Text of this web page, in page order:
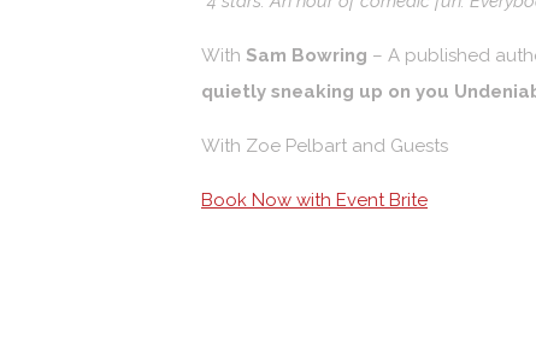
With Sam Bowring – A published
quietly sneaking up on you
With Zoe Pelbart and Guests
Book Now with Event Brite